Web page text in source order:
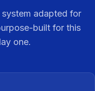
adapted for
built for this
one.